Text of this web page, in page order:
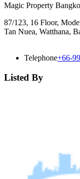
Magic Property
87/123, 16 Floor,
Tan Nuea, Watthana,
Telephone+66-
Listed By